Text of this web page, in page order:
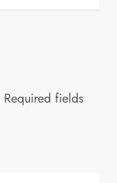
Required fields